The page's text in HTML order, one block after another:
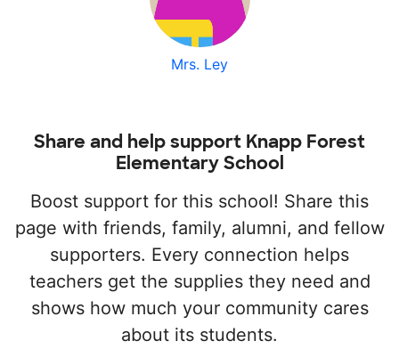
Mrs. Ley
Share and help support Knapp Forest
Elementary School
Boost support for this school! Share this
page with friends, family, alumni, and fellow
supporters. Every connection helps
teachers get the supplies they need and
shows how much your community cares
about its students.